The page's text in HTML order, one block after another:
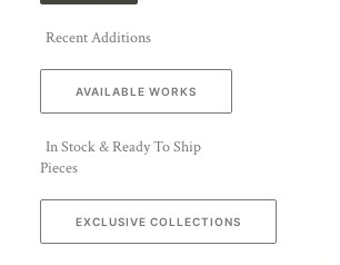
Recent Additions
AVAILABLE WORKS
In Stock & Ready To Ship
Pieces
EXCLUSIVE COLLECTIONS